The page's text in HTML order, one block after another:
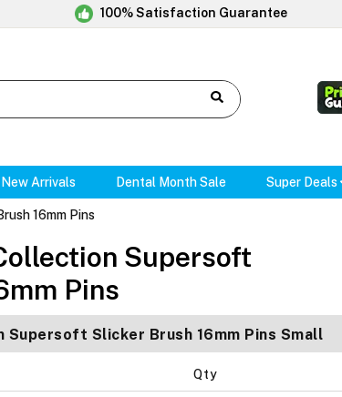
100% Satisfaction Guarantee
New Arrivals Dental Month Sale Super Deals
16mm Pins
Supersoft
Pins
Slicker Brush 16mm Pins Small
Qty